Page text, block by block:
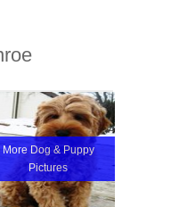
More Dog & Puppy
Pictures